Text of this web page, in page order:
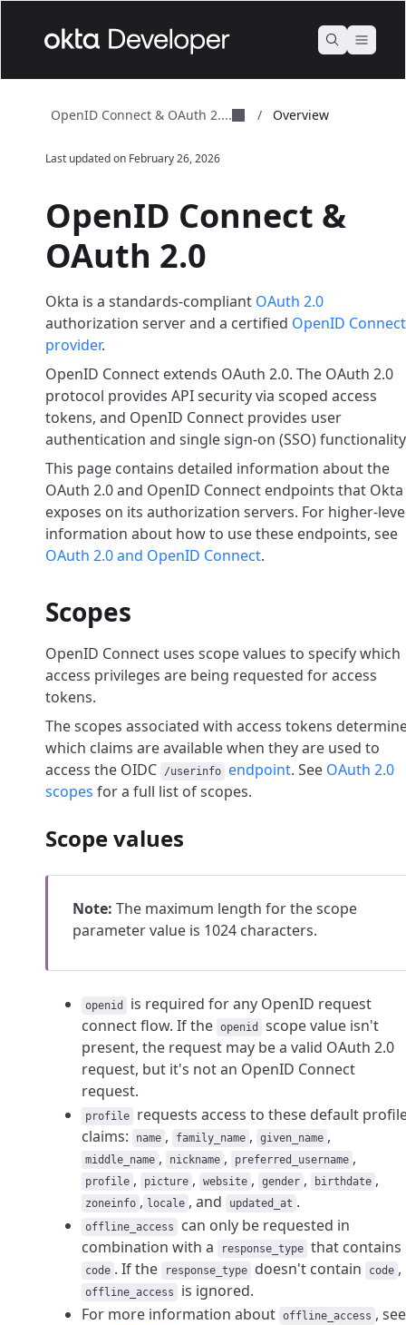
OpenID Connect & OAuth 2.... / Overview
Last updated on February 26, 2026
OpenID Connect &
OAuth 2.0
Okta is a standards-compliant OAuth 2.0
authorization server and a certified OpenID Connect
provider.
OpenID Connect extends OAuth 2.0. The OAuth 2.0
protocol provides API security via scoped access
tokens, and OpenID Connect provides user
authentication and single sign-on (SSO)
This page contains detailed information about the
OAuth 2.0 and OpenID Connect endpoints that Okta
exposes on its authorization servers. For higher-
information about how to use these endpoints, see
OAuth 2.0 and OpenID Connect.
Scopes
OpenID Connect uses scope values to specify which
access privileges are being requested for access
tokens.
The scopes associated with access tokens
which claims are available when they are used to
access the OIDC
/userinfo endpoint. See OAuth 2.0
scopes for a full list of scopes.
Scope values
Note: The maximum length for the scope
parameter value is 1024 characters.
openid
is required for any OpenID request
connect flow. If the openid
scope value isn't
present, the request may be a valid OAuth 2.0
request, but it's not an OpenID Connect
request.
profile
requests access to these default
claims:
name , family_name , given_name ,
middle_name , nickname , preferred_username ,
profile , picture , website , gender , birthdate ,
zoneinfo , locale , and updated_at .
offline_access
can only be requested in
combination with a
response_type that contains
code . If the response_type doesn't contain code ,
offline_access
is ignored.
For more information about offline_access , see